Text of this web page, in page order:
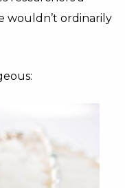
wouldn’t ordinarily